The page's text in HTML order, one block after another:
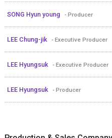
SONG Hyun young - Producer
LEE Chung-jik - Executive Producer
LEE Hyungsuk - Executive Producer
LEE Hyungsuk - Producer